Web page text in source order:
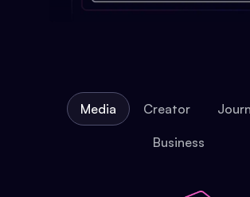
Media Creator
Business